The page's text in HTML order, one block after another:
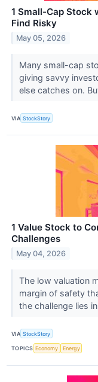
1 Small-Cap Stock
Find Risky
May 05, 2026
Many small-cap
giving savvy
else catches on.
VIA StockStory
1 Value Stock to
Challenges
May 04, 2026
The low valuation
margin of safety
the challenge lies
VIA StockStory
TOPICS Economy Energy